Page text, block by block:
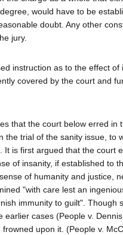
would have to be
doubt. Any other
jury.
instruction as to the effect of
covered by the court and
that the court below erred in
the trial of the sanity issue, to
It is first argued that the court
of insanity, if established to
of humanity and justice,
"with care lest an
immunity to guilt". Though
earlier cases (People v.
upon it. (People v.